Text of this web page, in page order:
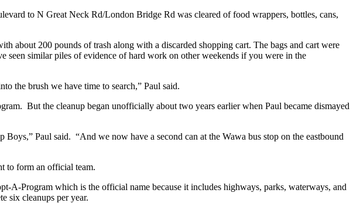
to N Great Neck Rd/London Bridge Rd was cleared of food wrappers, bottles, cans,
about 200 pounds of trash along with a discarded shopping cart. The bags and cart were
similar piles of evidence of hard work on other weekends if you were in the
the brush we have time to search,” Paul said.
But the cleanup began unofficially about two years earlier when Paul became dismayed
Paul said. “And we now have a second can at the Wawa bus stop on the eastbound
to form an official team.
A-Program which is the official name because it includes highways, parks, waterways, and
six cleanups per year.